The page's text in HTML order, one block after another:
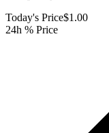
Today's Price$1.00
24h % Price